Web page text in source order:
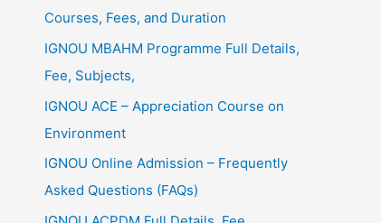
Courses, Fees, and Duration
IGNOU MBAHM Programme Full Details,
Fee, Subjects,
IGNOU ACE – Appreciation Course on
Environment
IGNOU Online Admission – Frequently
Asked Questions (FAQs)